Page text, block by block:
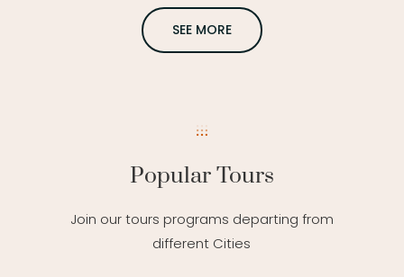
SEE MORE
Popular Tours
Join our tours programs departing from
different Cities